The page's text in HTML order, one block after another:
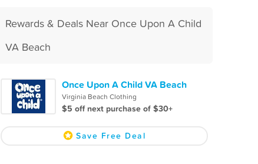
Rewards & Deals Near Once Upon A Child
VA Beach
Once Upon A Child VA Beach
Virginia Beach Clothing
$5 off next purchase of $30+
Save Free Deal